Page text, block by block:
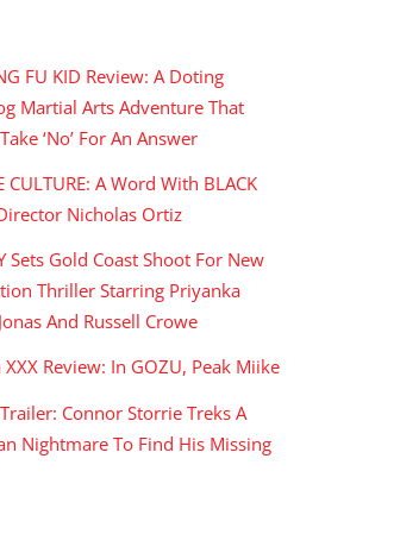
FU KID Review: A Doting
Martial Arts Adventure That
‘No’ For An Answer
CULTURE: A Word With BLACK
Nicholas Ortiz
Sets Gold Coast Shoot For New
Thriller Starring Priyanka
And Russell Crowe
XXX Review: In GOZU, Peak Miike
Trailer: Connor Storrie Treks A
Nightmare To Find His Missing